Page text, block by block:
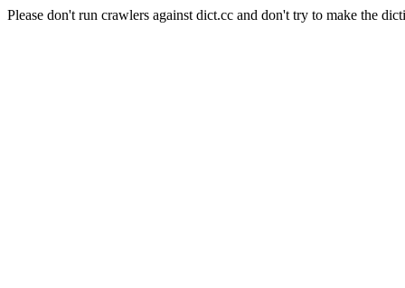
Please don't run crawlers against dict.cc and don't try to make the